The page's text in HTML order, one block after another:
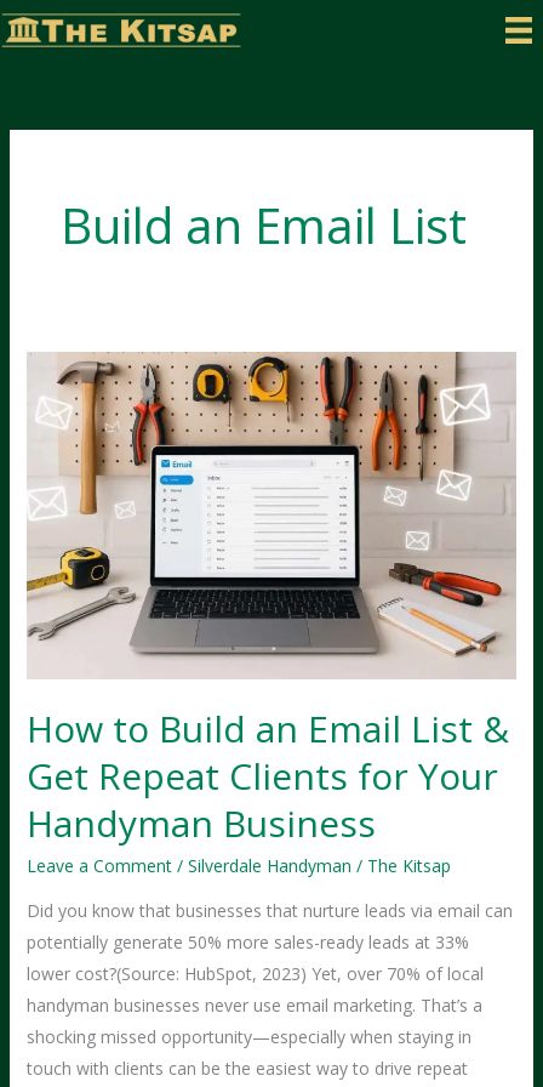
Skip
to
Build an Email List
How to Build an Email List &
Get Repeat Clients for Your
Handyman Business
Leave a Comment / Silverdale Handyman / The Kitsap
Did you know that businesses that nurture leads via email can
potentially generate 50% more sales-ready leads at 33%
lower cost?(Source: HubSpot, 2023) Yet, over 70% of local
handyman businesses never use email marketing. That’s a
shocking missed opportunity—especially when staying in
touch with clients can be the easiest way to drive repeat